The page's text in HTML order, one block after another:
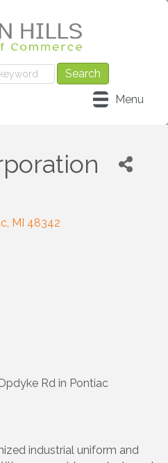
Menu
MI 48342
Rd in Pontiac
industrial uniform and